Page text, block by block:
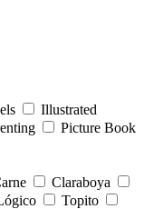
Illustrated
Picture Book
Claraboya
Topito